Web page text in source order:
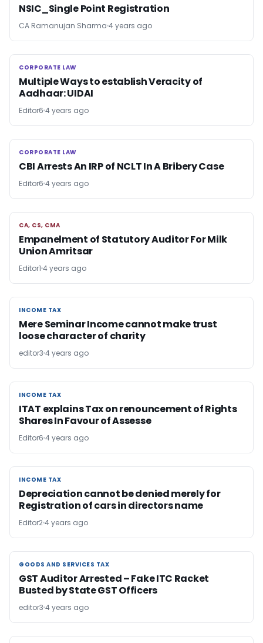
NSIC_Single Point Registration
CA Ramanujan Sharma 4 years ago
CORPORATE LAW
CORPORATE LAW
Multiple Ways to establish Veracity of
Aadhaar: UIDAI
Editor6 4 years ago
CORPORATE LAW
CORPORATE LAW
CBI Arrests An IRP of NCLT In A Bribery Case
Editor6 4 years ago
CA, CS, CMA
CA, CS, CMA
Empanelment of Statutory Auditor For Milk
Union Amritsar
Editor1 4 years ago
INCOME TAX
INCOME TAX
Mere Seminar Income cannot make trust
loose character of charity
editor3 4 years ago
INCOME TAX
INCOME TAX
ITAT explains Tax on renouncement of Rights
Shares In Favour of Assesse
Editor6 4 years ago
INCOME TAX
INCOME TAX
Depreciation cannot be denied merely for
Registration of cars in directors name
Editor24 years ago
GOODS AND SERVICES TAX
GOODS AND SERVICES TAX
GST Auditor Arrested – Fake ITC Racket
Busted by State GST Officers
editor3 4 years ago